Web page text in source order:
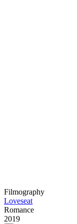
Filmography
Loveseat
Romance
2019